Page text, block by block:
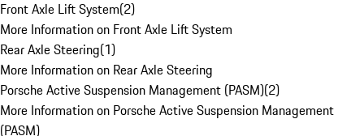
Front Axle Lift System(2)
More Information on Front Axle Lift System
Rear Axle Steering(1)
More Information on Rear Axle Steering
Porsche Active Suspension Management (PASM)(2)
More Information on Porsche Active Suspension Management
(PASM)